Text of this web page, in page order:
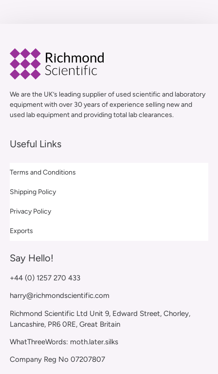
We are the UK’s leading supplier of used scientific and laboratory
equipment with over 30 years of experience selling new and
used lab equipment and providing total lab clearances.
Useful Links
Terms and Conditions
Shipping Policy
Privacy Policy
Exports
Say Hello!
+44 (0) 1257 270 433
harry@richmondscientific.com
Richmond Scientific Ltd Unit 9, Edward Street, Chorley,
Lancashire, PR6 0RE, Great Britain
WhatThreeWords: moth.later.silks
Company Reg No 07207807